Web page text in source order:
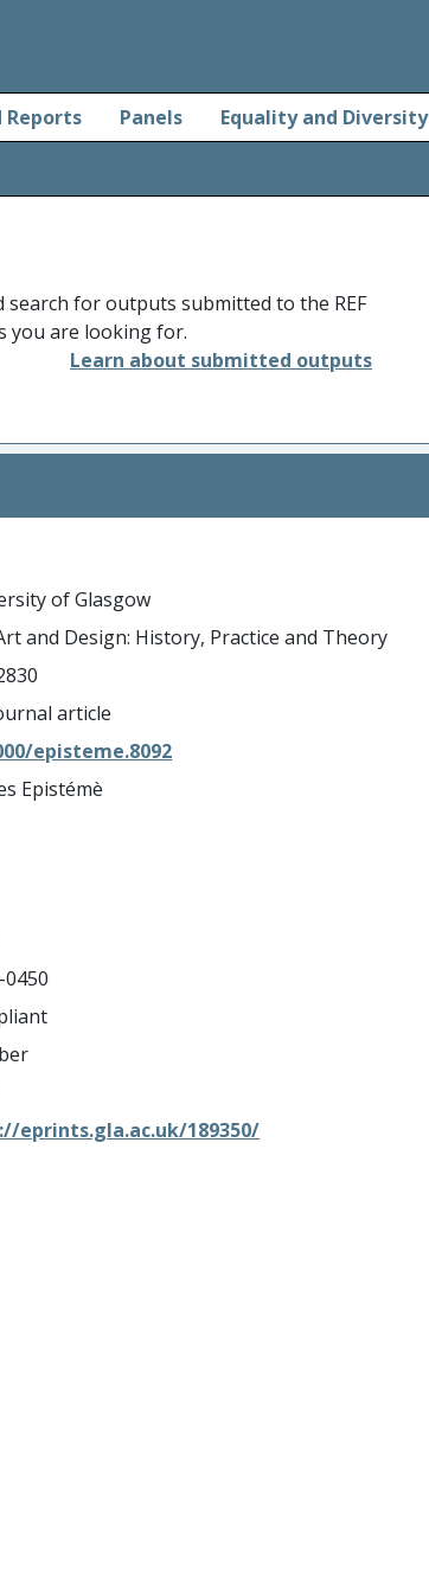
Reports Panels Equality and Diversity
for outputs submitted to the REF
you are looking for.
Learn about submitted outputs
of Glasgow
and Design: History, Practice and Theory
article
episteme.8092
Epistémè
0450
eprints.gla.ac.uk/189350/